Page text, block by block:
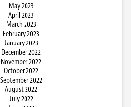
May 2023
April 2023
March 2023
February 2023
January 2023
December 2022
November 2022
October 2022
September 2022
August 2022
July 2022